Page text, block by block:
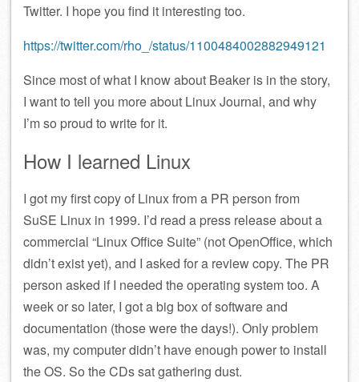
Twitter. I hope you find it interesting too.
https://twitter.com/rho_/status/1100484002882949121
Since most of what I know about Beaker is in the story,
I want to tell you more about Linux Journal, and why
I’m so proud to write for it.
How I learned Linux
I got my first copy of Linux from a PR person from
SuSE Linux in 1999. I’d read a press release about a
commercial “Linux Office Suite” (not OpenOffice, which
didn’t exist yet), and I asked for a review copy. The PR
person asked if I needed the operating system too. A
week or so later, I got a big box of software and
documentation (those were the days!). Only problem
was, my computer didn’t have enough power to install
the OS. So the CDs sat gathering dust.